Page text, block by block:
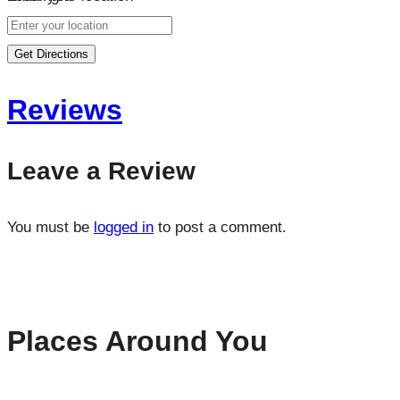
Get Directions
Reviews
Leave a Review
You must be logged in to post a comment.
Places Around You